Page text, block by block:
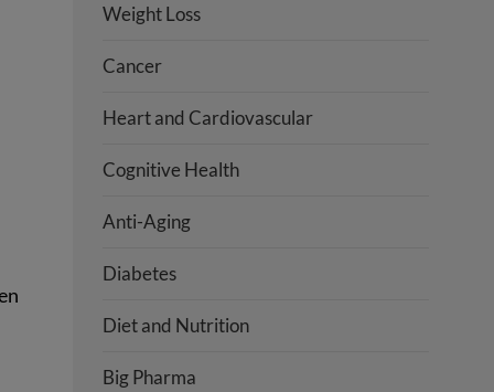
Weight Loss
Cancer
Heart and Cardiovascular
Cognitive Health
Anti-Aging
Diabetes
Diet and Nutrition
Big Pharma